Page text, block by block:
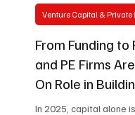
From Funding to
and PE Firms
On Role in
of Businesses
In 2025, capital alone
Venture Capital & Private